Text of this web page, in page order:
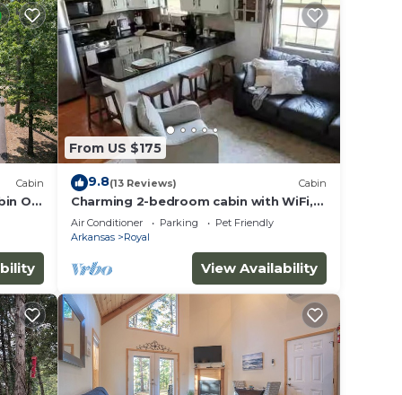
Cabin
On
From US $175
9.8(13 Reviews) Cabin
Charming 2-bedroom cabin with WiFi,
fire pit, AC, pets welcome in quaint
Royal
Air Conditioner Parking
Pet Friendly
Arkansas
Royal
View Availability